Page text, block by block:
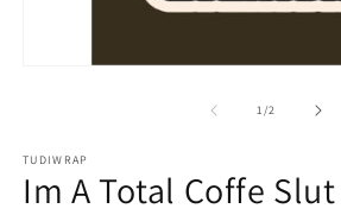
1/of2
TUDIWRAP
Im A Total Coffe Slut